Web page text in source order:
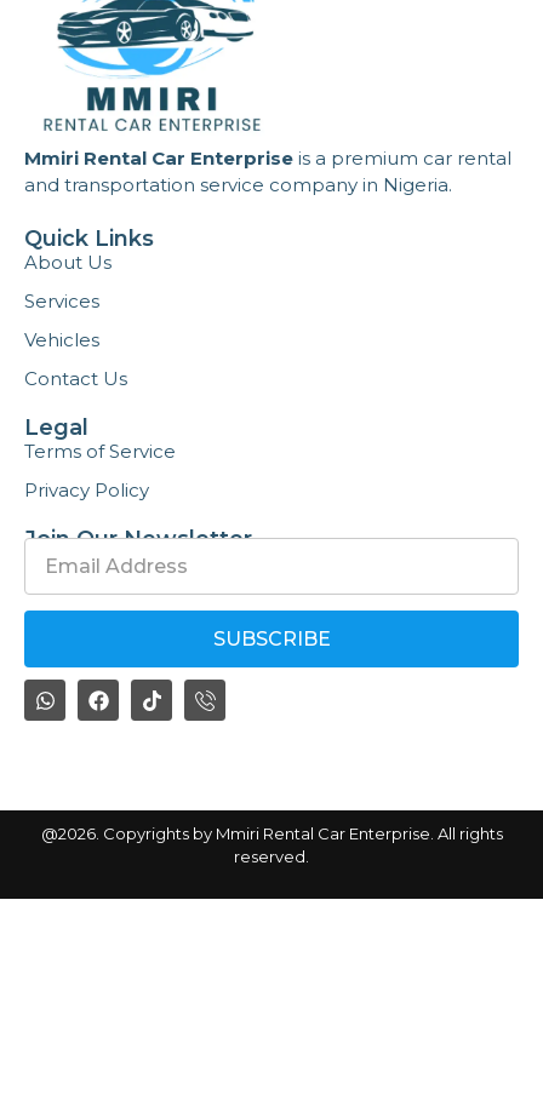
Mmiri Rental Car Enterprise is a premium car rental
and transportation service company in Nigeria.
Quick Links
About Us
Services
Vehicles
Contact Us
Legal
Terms of Service
Privacy Policy
Join Our Newsletter
SUBSCRIBE
@2026. Copyrights by Mmiri Rental Car Enterprise. All rights
reserved.